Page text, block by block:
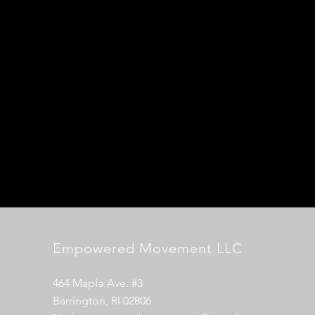
Empowered Movement LLC
464 Maple Ave. #3
Barrington, RI 02806